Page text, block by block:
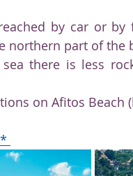
by car or
northern part of
there is less
on Afitos Beach